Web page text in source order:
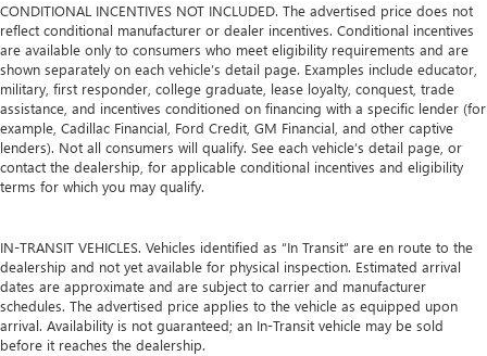
CONDITIONAL INCENTIVES NOT INCLUDED. The advertised price does not
reflect conditional manufacturer or dealer incentives. Conditional incentives
are available only to consumers who meet eligibility requirements and are
shown separately on each vehicle’s detail page. Examples include educator,
military, first responder, college graduate, lease loyalty, conquest, trade
assistance, and incentives conditioned on financing with a specific lender (for
example, Cadillac Financial, Ford Credit, GM Financial, and other captive
lenders). Not all consumers will qualify. See each vehicle’s detail page, or
contact the dealership, for applicable conditional incentives and eligibility
terms for which you may qualify.
IN-TRANSIT VEHICLES. Vehicles identified as “In Transit” are en route to the
dealership and not yet available for physical inspection. Estimated arrival
dates are approximate and are subject to carrier and manufacturer
schedules. The advertised price applies to the vehicle as equipped upon
arrival. Availability is not guaranteed; an In-Transit vehicle may be sold
before it reaches the dealership.